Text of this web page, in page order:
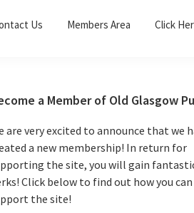
Us Members Area Click
a Member of Old Glasgow
are very excited to announce that we
a new membership! In return for
the site, you will gain
Click below to find out how you can
the site!